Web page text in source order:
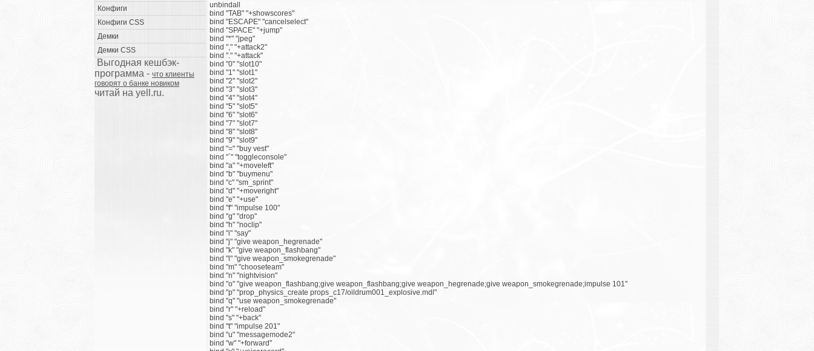
Конфиги
Конфиги CSS
Демки
Демки CSS
Выгодная кешбэк-
программа - что клиенты
говорят о банке новиком
читай на yell.ru.
unbindall
bind "TAB" "+showscores"
bind "ESCAPE" "cancelselect"
bind "SPACE" "+jump"
bind "*" "jpeg"
bind "," "+attack2"
bind "." "+attack"
bind "0" "slot10"
bind "1" "slot1"
bind "2" "slot2"
bind "3" "slot3"
bind "4" "slot4"
bind "5" "slot5"
bind "6" "slot6"
bind "7" "slot7"
bind "8" "slot8"
bind "9" "slot9"
bind "=" "buy vest"
bind "`" "toggleconsole"
bind "a" "+moveleft"
bind "b" "buymenu"
bind "c" "sm_sprint"
bind "d" "+moveright"
bind "e" "+use"
bind "f" "impulse 100"
bind "g" "drop"
bind "h" "noclip"
bind "i" "say"
bind "j" "give weapon_hegrenade"
bind "k" "give weapon_flashbang"
bind "l" "give weapon_smokegrenade"
bind "m" "chooseteam"
bind "n" "nightvision"
bind "o" "give weapon_flashbang;give weapon_flashbang;give weapon_hegrenade;give weapon_smokegrenade;impulse 101"
bind "p" "prop_physics_create props_c17/oildrum001_explosive.mdl"
bind "q" "use weapon_smokegrenade"
bind "r" "+reload"
bind "s" "+back"
bind "t" "impulse 201"
bind "u" "messagemode2"
bind "w" "+forward"